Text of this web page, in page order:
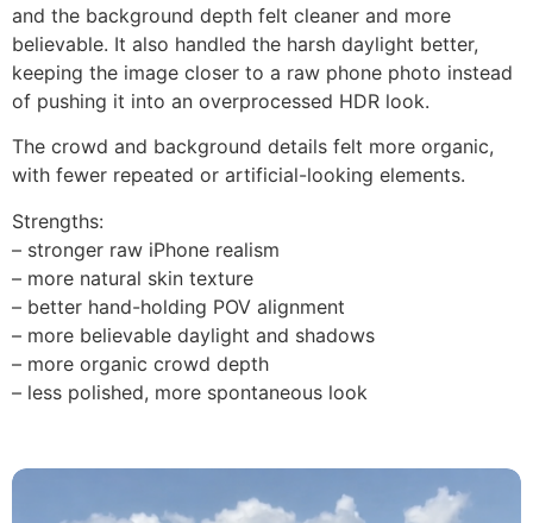
and the background depth felt cleaner and more
believable. It also handled the harsh daylight better,
keeping the image closer to a raw phone photo instead
of pushing it into an overprocessed HDR look.
The crowd and background details felt more organic,
with fewer repeated or artificial-looking elements.
Strengths:
– stronger raw iPhone realism
– more natural skin texture
– better hand-holding POV alignment
– more believable daylight and shadows
– more organic crowd depth
– less polished, more spontaneous look